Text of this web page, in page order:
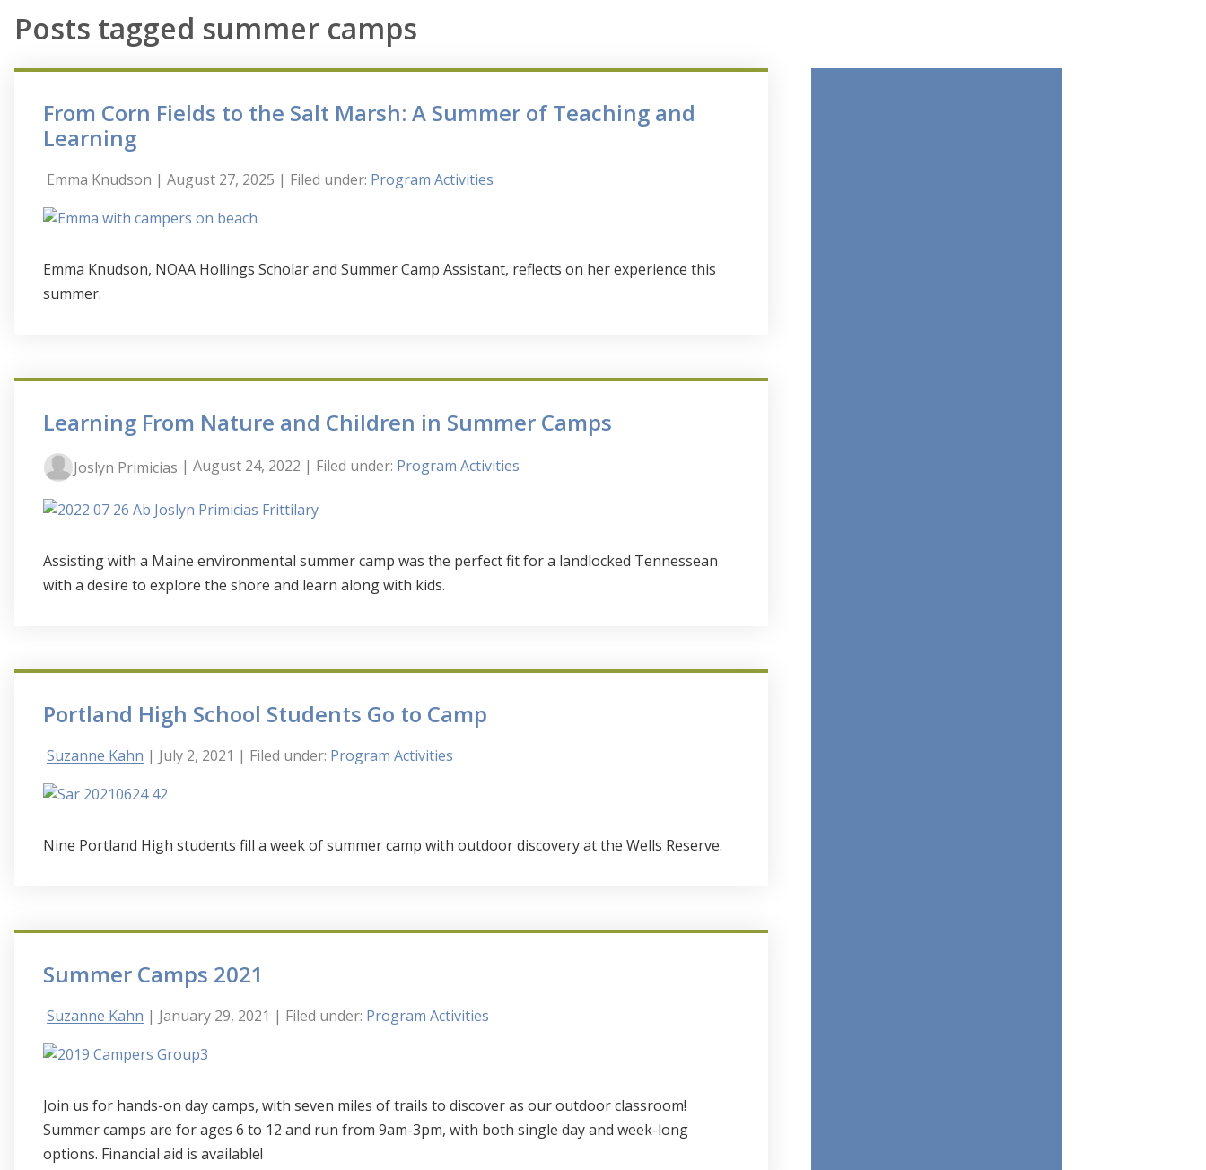
Posts tagged summer camps
From Corn Fields to the Salt Marsh: A Summer of Teaching and
Learning
Emma Knudson | August 27, 2025 | Filed under: Program Activities
Emma Knudson, NOAA Hollings Scholar and Summer Camp Assistant, reflects on her experience this
summer.
Learning From Nature and Children in Summer Camps
Joslyn Primicias | August 24, 2022 | Filed under: Program Activities
Assisting with a Maine environmental summer camp was the perfect fit for a landlocked Tennessean
with a desire to explore the shore and learn along with kids.
Portland High School Students Go to Camp
Suzanne Kahn | July 2, 2021 | Filed under: Program Activities
Nine Portland High students fill a week of summer camp with outdoor discovery at the Wells Reserve.
Summer Camps 2021
Suzanne Kahn | January 29, 2021 | Filed under: Program Activities
Join us for hands-on day camps, with seven miles of trails to discover as our outdoor classroom!
Summer camps are for ages 6 to 12 and run from 9am-3pm, with both single day and week-long
options. Financial aid is available!